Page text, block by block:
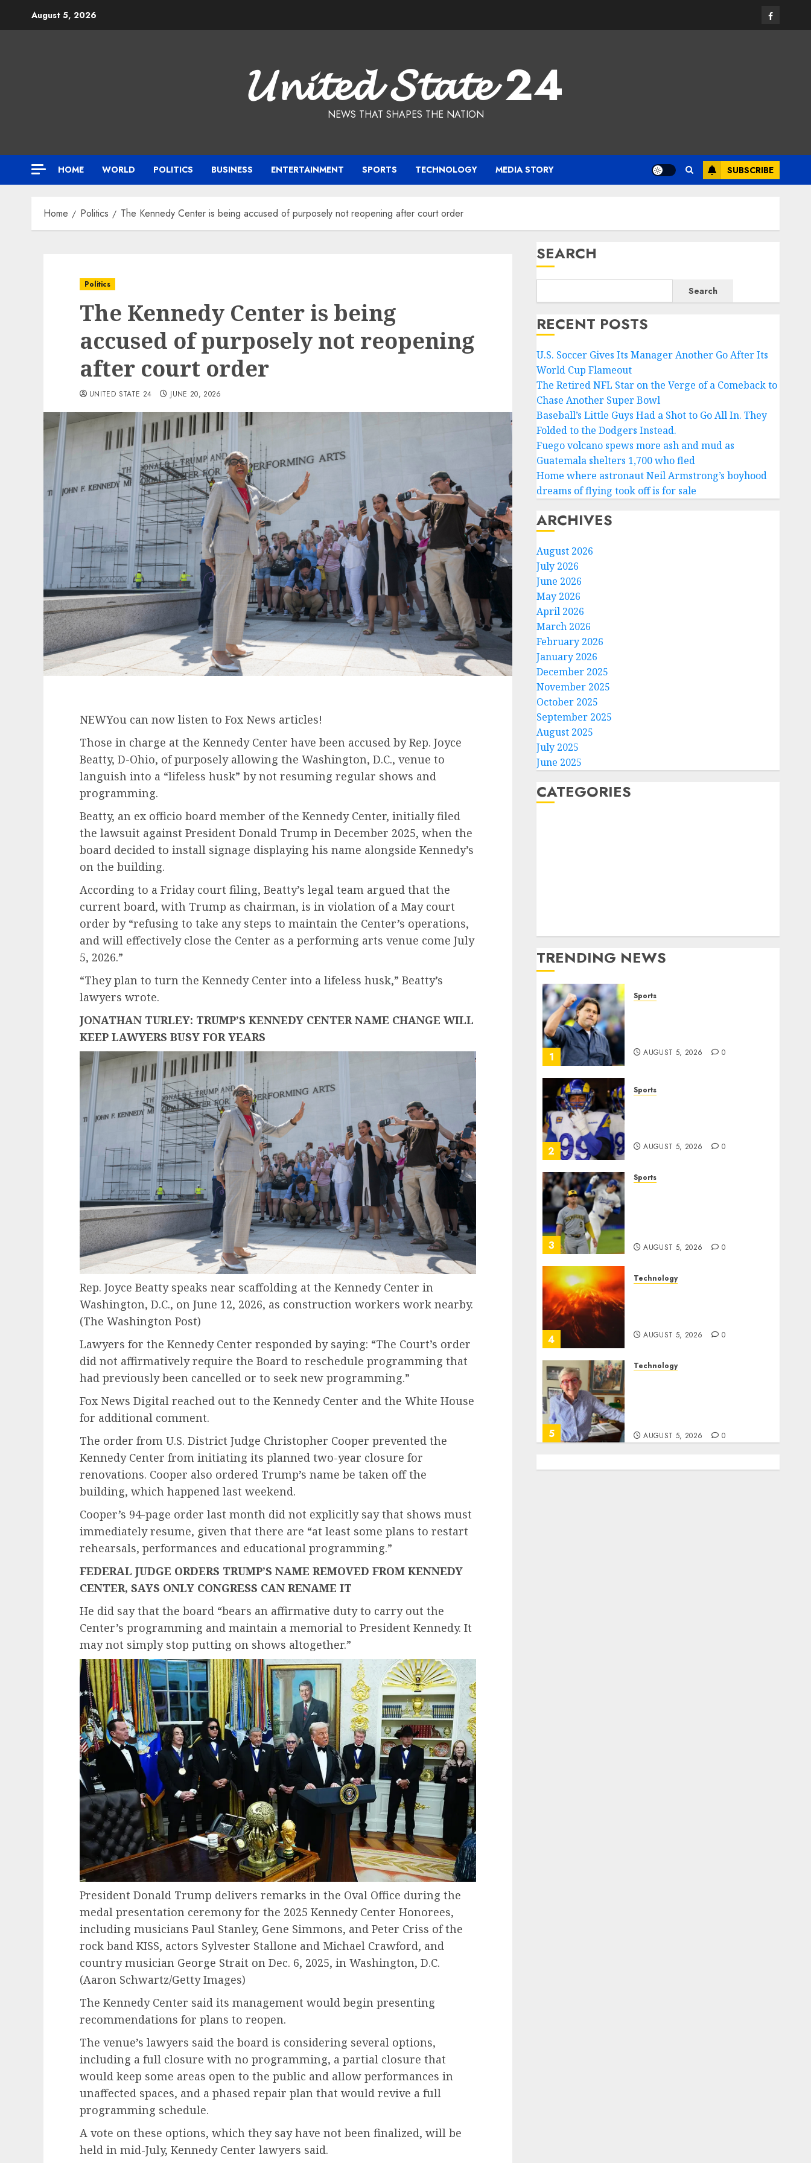
August 5, 2026 Facebook
𝓤𝓷𝓲𝓽𝓮𝓭 𝓢𝓽𝓪𝓽𝓮 24
NEWS THAT SHAPES THE NATION
HOME WORLD POLITICS BUSINESS ENTERTAINMENT SPORTS TECHNOLOGY MEDIA STORY SUBSCRIBE
Home Politics The Kennedy Center is being accused of purposely not reopening after court order
Politics
The Kennedy Center is being
accused of purposely not reopening
after court order
UNITED STATE 24 JUNE 20, 2026
NEWYou can now listen to Fox News articles!
Those in charge at the Kennedy Center have been accused by Rep. Joyce
Beatty, D-Ohio, of purposely allowing the Washington, D.C., venue to
languish into a “lifeless husk” by not resuming regular shows and
programming.
Beatty, an ex officio board member of the Kennedy Center, initially filed
the lawsuit against President Donald Trump in December 2025, when the
board decided to install signage displaying his name alongside Kennedy’s
on the building.
According to a Friday court filing, Beatty’s legal team argued that the
current board, with Trump as chairman, is in violation of a May court
order by “refusing to take any steps to maintain the Center’s operations,
and will effectively close the Center as a performing arts venue come July
5, 2026.”
“They plan to turn the Kennedy Center into a lifeless husk,” Beatty’s
lawyers wrote.
JONATHAN TURLEY: TRUMP’S KENNEDY CENTER NAME CHANGE WILL
KEEP LAWYERS BUSY FOR YEARS
Rep. Joyce Beatty speaks near scaffolding at the Kennedy Center in
Washington, D.C., on June 12, 2026, as construction workers work nearby.
(The Washington Post)
Lawyers for the Kennedy Center responded by saying: “The Court’s order
did not affirmatively require the Board to reschedule programming that
had previously been cancelled or to seek new programming.”
Fox News Digital reached out to the Kennedy Center and the White House
for additional comment.
The order from U.S. District Judge Christopher Cooper prevented the
Kennedy Center from initiating its planned two-year closure for
renovations. Cooper also ordered Trump’s name be taken off the
building, which happened last weekend.
Cooper’s 94-page order last month did not explicitly say that shows must
immediately resume, given that there are “at least some plans to restart
rehearsals, performances and educational programming.”
FEDERAL JUDGE ORDERS TRUMP’S NAME REMOVED FROM KENNEDY
CENTER, SAYS ONLY CONGRESS CAN RENAME IT
He did say that the board “bears an affirmative duty to carry out the
Center’s programming and maintain a memorial to President Kennedy. It
may not simply stop putting on shows altogether.”
President Donald Trump delivers remarks in the Oval Office during the
medal presentation ceremony for the 2025 Kennedy Center Honorees,
including musicians Paul Stanley, Gene Simmons, and Peter Criss of the
rock band KISS, actors Sylvester Stallone and Michael Crawford, and
country musician George Strait on Dec. 6, 2025, in Washington, D.C.
(Aaron Schwartz/Getty Images)
The Kennedy Center said its management would begin presenting
recommendations for plans to reopen.
The venue’s lawyers said the board is considering several options,
including a full closure with no programming, a partial closure that
would keep some areas open to the public and allow performances in
unaffected spaces, and a phased repair plan that would revive a full
programming schedule.
A vote on these options, which they say have not been finalized, will be
held in mid-July, Kennedy Center lawyers said.
SEARCH
Search
RECENT POSTS
U.S. Soccer Gives Its Manager Another Go After Its
World Cup Flameout
The Retired NFL Star on the Verge of a Comeback to
Chase Another Super Bowl
Baseball’s Little Guys Had a Shot to Go All In. They
Folded to the Dodgers Instead.
Fuego volcano spews more ash and mud as
Guatemala shelters 1,700 who fled
Home where astronaut Neil Armstrong’s boyhood
dreams of flying took off is for sale
ARCHIVES
August 2026
July 2026
June 2026
May 2026
April 2026
March 2026
February 2026
January 2026
December 2025
November 2025
October 2025
September 2025
August 2025
July 2025
June 2025
CATEGORIES
TRENDING NEWS
1
Sports
AUGUST 5, 2026 0
2
Sports
AUGUST 5, 2026 0
3
Sports
AUGUST 5, 2026 0
4
Technology
AUGUST 5, 2026 0
5
Technology
AUGUST 5, 2026 0